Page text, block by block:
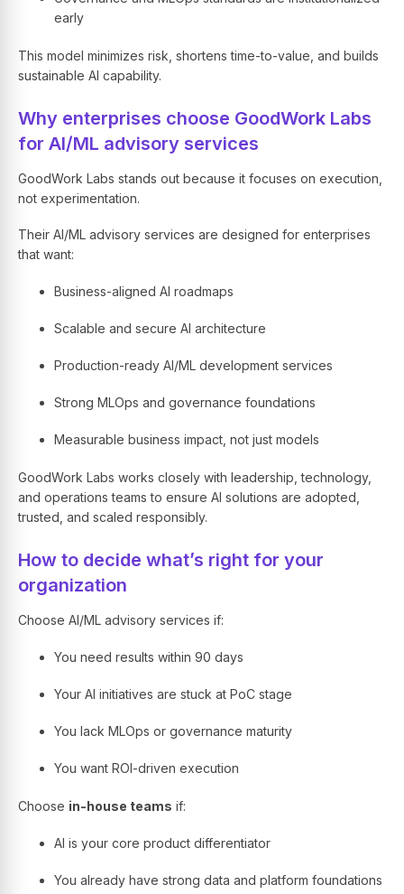
early
This model minimizes risk, shortens time-to-value, and builds
sustainable AI capability.
Why enterprises choose GoodWork Labs
for AI/ML advisory services
GoodWork Labs stands out because it focuses on execution,
not experimentation.
Their AI/ML advisory services are designed for enterprises
that want:
Business-aligned AI roadmaps
Scalable and secure AI architecture
Production-ready AI/ML development services
Strong MLOps and governance foundations
Measurable business impact, not just models
GoodWork Labs works closely with leadership, technology,
and operations teams to ensure AI solutions are adopted,
trusted, and scaled responsibly.
How to decide what’s right for your
organization
Choose AI/ML advisory services if:
You need results within 90 days
Your AI initiatives are stuck at PoC stage
You lack MLOps or governance maturity
You want ROI-driven execution
Choose in-house teams if:
AI is your core product differentiator
You already have strong data and platform foundations